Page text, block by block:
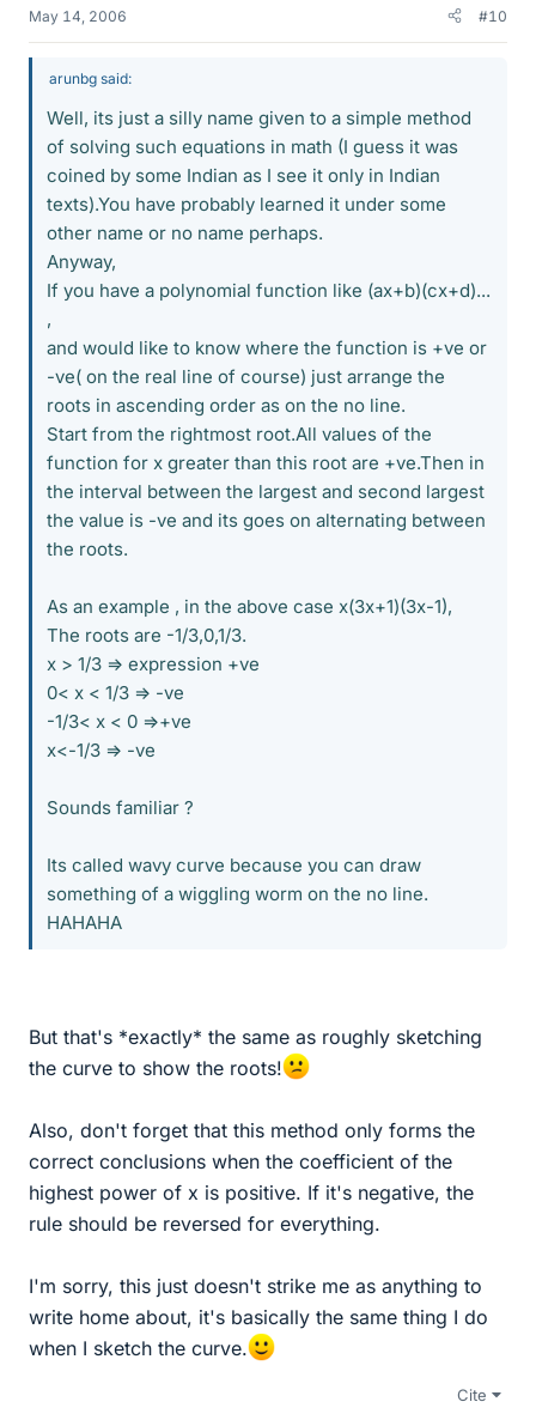
May 14, 2006 #10
arunbg said:
Well, its just a silly name given to a simple method
of solving such equations in math (I guess it was
coined by some Indian as I see it only in Indian
texts).You have probably learned it under some
other name or no name perhaps.
Anyway,
If you have a polynomial function like (ax+b)(cx+d)...
,
and would like to know where the function is +ve or
-ve( on the real line of course) just arrange the
roots in ascending order as on the no line.
Start from the rightmost root.All values of the
function for x greater than this root are +ve.Then in
the interval between the largest and second largest
the value is -ve and its goes on alternating between
the roots.
As an example , in the above case x(3x+1)(3x-1),
The roots are -1/3,0,1/3.
x > 1/3 => expression +ve
0< x < 1/3 => -ve
-1/3< x < 0 =>+ve
x<-1/3 => -ve
Sounds familiar ?
Its called wavy curve because you can draw
something of a wiggling worm on the no line.
HAHAHA
But that's *exactly* the same as roughly sketching
the curve to show the roots!
Also, don't forget that this method only forms the
correct conclusions when the coefficient of the
highest power of x is positive. If it's negative, the
rule should be reversed for everything.
I'm sorry, this just doesn't strike me as anything to
write home about, it's basically the same thing I do
when I sketch the curve.
Cite